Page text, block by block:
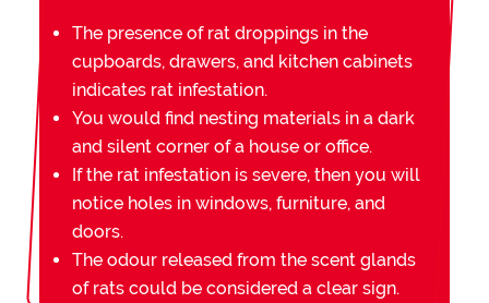
The presence of rat droppings in the
cupboards, drawers, and kitchen cabinets
indicates rat infestation.
You would find nesting materials in a dark
and silent corner of a house or office.
If the rat infestation is severe, then you will
notice holes in windows, furniture, and
doors.
The odour released from the scent glands
of rats could be considered a clear sign.